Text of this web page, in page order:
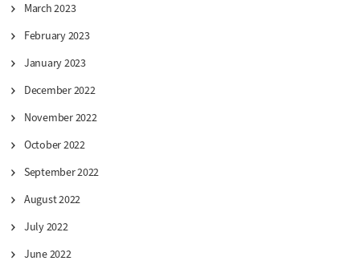
March 2023
February 2023
January 2023
December 2022
November 2022
October 2022
September 2022
August 2022
July 2022
June 2022